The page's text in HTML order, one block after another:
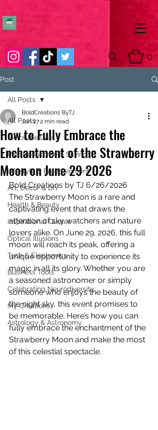
0
Post
All Posts
Pic of the Day
Passive Income & Savings
Lifestyle & Entertainment
Art, Decor & DIY
Health & Beauty
Inspirational Quotes
Optical Illusions
Tech & Electronics
Business Tools
Celebrating Neurodiversity
My Creations
Astrology & Astronomy
All Posts
How to Fully Embrace the
Enchantment of the Strawberry
Moon on June 29 2026
BoldCreations ByTJ
Jun 272 min read
Bold Creations by TJ 6/26/2026
The Strawberry Moon is a rare and
captivating event that draws the
attention of sky watchers and nature
lovers alike. On June 29, 2026, this full
moon will reach its peak, offering a
unique opportunity to experience its
magic in all its glory. Whether you are
a seasoned astronomer or simply
someone who enjoys the beauty of
the night sky, this event promises to
be memorable. Here’s how you can
fully embrace the enchantment of the
Strawberry Moon and make the most
of this celestial spectacle.